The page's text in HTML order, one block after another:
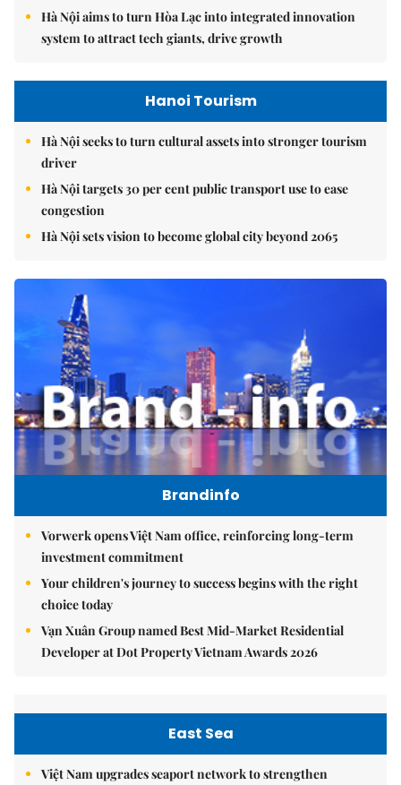
Hà Nội aims to turn Hòa Lạc into integrated innovation
system to attract tech giants, drive growth
Hanoi Tourism
Hà Nội seeks to turn cultural assets into stronger tourism
driver
Hà Nội targets 30 per cent public transport use to ease
congestion
Hà Nội sets vision to become global city beyond 2065
Brandinfo
Vorwerk opens Việt Nam office, reinforcing long-term
investment commitment
Your children's journey to success begins with the right
choice today
Vạn Xuân Group named Best Mid-Market Residential
Developer at Dot Property Vietnam Awards 2026
East Sea
Việt Nam upgrades seaport network to strengthen